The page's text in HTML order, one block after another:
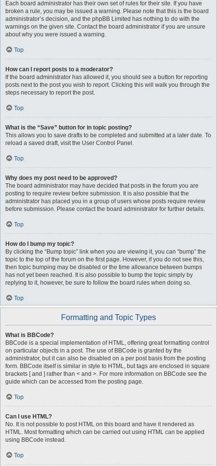
Each board administrator has their own set of rules for their site. If you have
broken a rule, you may be issued a warning. Please note that this is the board
administrator’s decision, and the phpBB Limited has nothing to do with the
warnings on the given site. Contact the board administrator if you are unsure
about why you were issued a warning.
Top
How can I report posts to a moderator?
If the board administrator has allowed it, you should see a button for reporting
posts next to the post you wish to report. Clicking this will walk you through the
steps necessary to report the post.
Top
What is the “Save” button for in topic posting?
This allows you to save drafts to be completed and submitted at a later date. To
reload a saved draft, visit the User Control Panel.
Top
Why does my post need to be approved?
The board administrator may have decided that posts in the forum you are
posting to require review before submission. It is also possible that the
administrator has placed you in a group of users whose posts require review
before submission. Please contact the board administrator for further details.
Top
How do I bump my topic?
By clicking the “Bump topic” link when you are viewing it, you can “bump” the
topic to the top of the forum on the first page. However, if you do not see this,
then topic bumping may be disabled or the time allowance between bumps
has not yet been reached. It is also possible to bump the topic simply by
replying to it, however, be sure to follow the board rules when doing so.
Top
Formatting and Topic Types
What is BBCode?
BBCode is a special implementation of HTML, offering great formatting control
on particular objects in a post. The use of BBCode is granted by the
administrator, but it can also be disabled on a per post basis from the posting
form. BBCode itself is similar in style to HTML, but tags are enclosed in square
brackets [ and ] rather than < and >. For more information on BBCode see the
guide which can be accessed from the posting page.
Top
Can I use HTML?
No. It is not possible to post HTML on this board and have it rendered as
HTML. Most formatting which can be carried out using HTML can be applied
using BBCode instead.
Top